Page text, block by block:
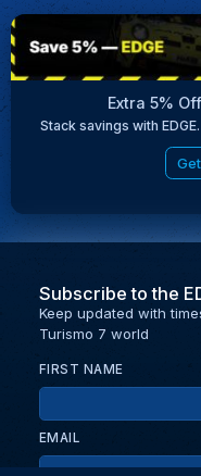
Extra 5%
Stack savings with
Subscribe to the
Keep updated with
Turismo 7 world
FIRST NAME
EMAIL